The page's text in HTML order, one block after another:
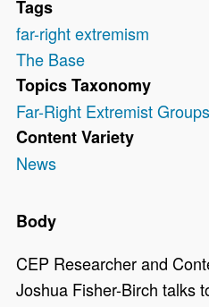
Tags
far-right extremism
The Base
Topics Taxonomy
Far-Right Extremist Groups
Content Variety
News
Body
CEP Researcher and
Joshua Fisher-Birch talks